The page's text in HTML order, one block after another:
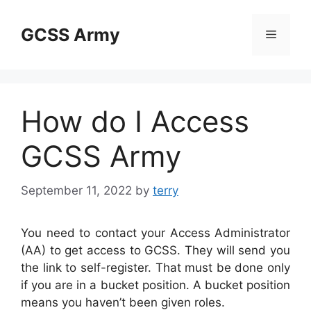
contentGCSS Army Menu
How do I Access
GCSS Army
September 11, 2022 by terry
You need to contact your Access Administrator
(AA) to get access to GCSS. They will send you
the link to self-register. That must be done only
if you are in a bucket position. A bucket position
means you haven’t been given roles.